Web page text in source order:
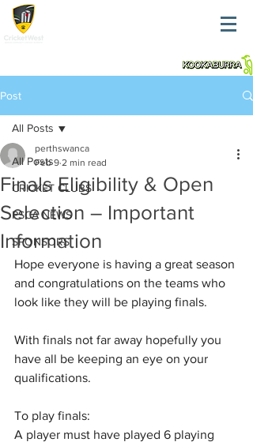
Post
All Posts
CRICKET CLUBS
PSCA NEWS
SPONSORS
All Posts
Finals Eligibility & Open
Selection – Important
Information
perthswanca
Feb 9 2 min read
Hope everyone is having a great season
and congratulations on the teams who
look like they will be playing finals.
With finals not far away hopefully you
have all be keeping an eye on your
qualifications.
To play finals:
A player must have played 6 playing